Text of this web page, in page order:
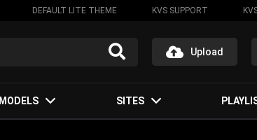
DEFAULT LITE THEME KVS SUPPORT
Upload
MODELS SITES